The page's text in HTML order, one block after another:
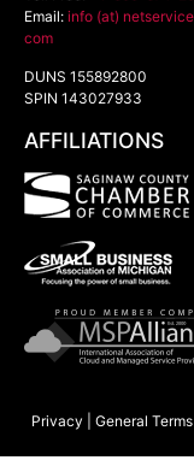
Email: info (at)
com
DUNS 155892800
SPIN 143027933
AFFILIATIONS
Privacy General